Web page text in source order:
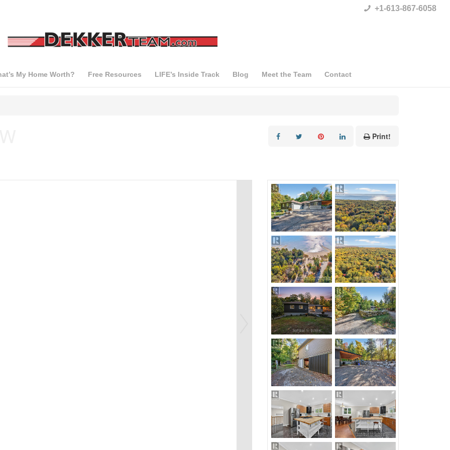
+1-613-867-6058
My Home Worth? Free Resources LIFE’s Inside Track Blog Meet the Team Contact
Print!